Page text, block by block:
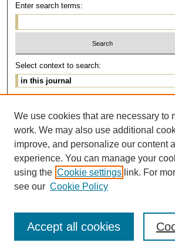
Enter search terms:
Select context to search:
ISSN: 1077-
We use cookies that are necessary to
work. We may also use additional
improve, and personalize our content
experience. You can manage your
using the Cookie settings link. For
see our Cookie Policy
Accept all cookies